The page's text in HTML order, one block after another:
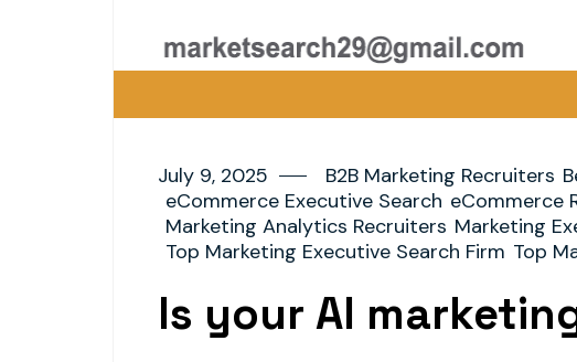
July 9, 2025 B2B Marketing Recruiters
eCommerce Executive Search eCommerce
Marketing Analytics Recruiters Marketing
Top Marketing Executive Search Firm Top
Is your AI